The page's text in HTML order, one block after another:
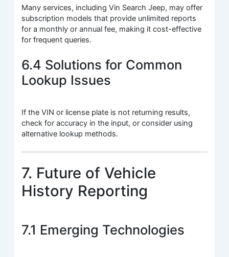
Many services, including Vin Search Jeep, may offer
subscription models that provide unlimited reports
for a monthly or annual fee, making it cost-effective
for frequent queries.
6.4 Solutions for Common
Lookup Issues
If the VIN or license plate is not returning results,
check for accuracy in the input, or consider using
alternative lookup methods.
7. Future of Vehicle
History Reporting
7.1 Emerging Technologies